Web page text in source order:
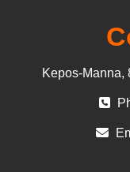
Kepos-Manna,